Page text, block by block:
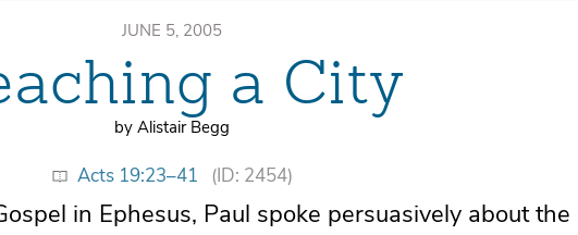
JUNE 5, 2005
a City
by Alistair Begg
Acts 19:23–41 (ID: 2454)
in Ephesus, Paul spoke persuasively about the